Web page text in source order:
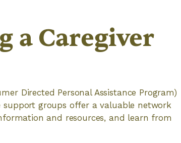
a Caregiver
Directed Personal Assistance Program)
support groups offer a valuable network
and resources, and learn from